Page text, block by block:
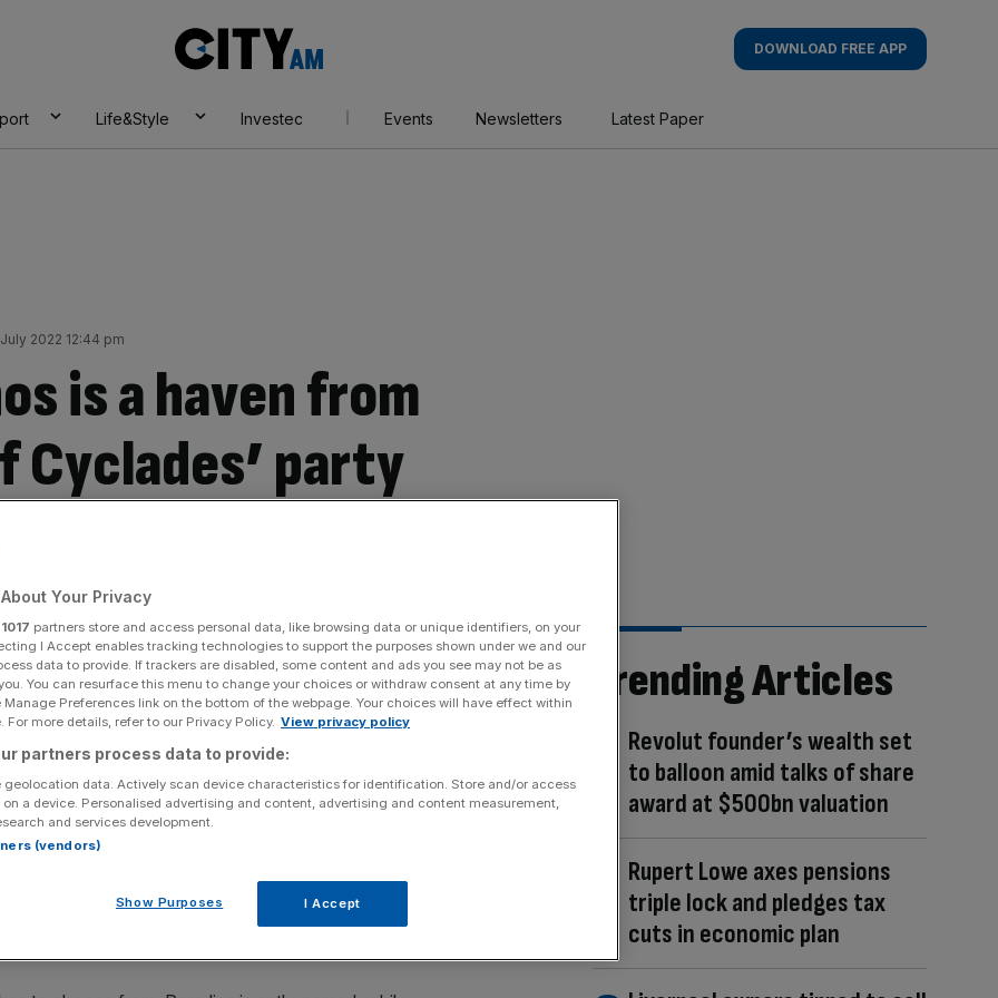
AM
DOWNLOAD FREE APP
Life&Style Investec Events Newsletters Latest Paper
2022 12:44 pm
is a haven from
Cyclades’ party
60s, and probably even before that. Today, the bold
Onassis, to Beyonce and, er,
Kim Kardashian, have all
a bargain at one of the designer stores that pepper
sink into the sea from the vantage point of Little
is the perfect place for hedonists, but if you – or
a handy helicopter, get yourself there pronto.
Trending Articles
Revolut founder’s wealth set
to balloon amid talks of share
award at $500bn valuation
Rupert Lowe axes pensions
triple lock and pledges tax
cuts in economic plan
Your Privacy
1017 partners store and access personal data, like browsing data or unique identifiers, on your
I Accept enables tracking technologies to support the purposes shown under we and our
data to provide. If trackers are disabled, some content and ads you see may not be as
You can resurface this menu to change your choices or withdraw consent at any time by
Preferences link on the bottom of the webpage. Your choices will have effect within
For more details, refer to our Privacy Policy. View privacy policy
partners process data to provide:
geolocation data. Actively scan device characteristics for identification. Store and/or access
a device. Personalised advertising and content, advertising and content measurement,
and services development.
(vendors)
Show Purposes I Accept